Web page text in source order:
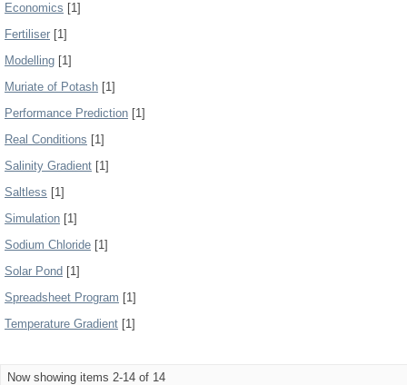
Economics [1]
Fertiliser [1]
Modelling [1]
Muriate of Potash [1]
Performance Prediction [1]
Real Conditions [1]
Salinity Gradient [1]
Saltless [1]
Simulation [1]
Sodium Chloride [1]
Solar Pond [1]
Spreadsheet Program [1]
Temperature Gradient [1]
Now showing items 2-14 of 14